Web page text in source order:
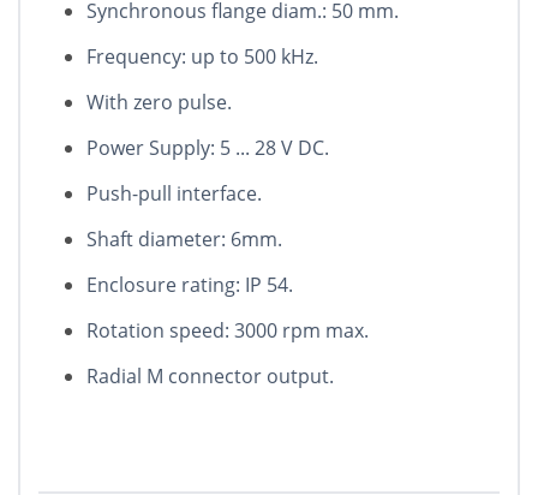
Synchronous flange diam.: 50 mm.
Frequency: up to 500 kHz.
With zero pulse.
Power Supply: 5 ... 28 V DC.
Push-pull interface.
Shaft diameter: 6mm.
Enclosure rating: IP 54.
Rotation speed: 3000 rpm max.
Radial M connector output.